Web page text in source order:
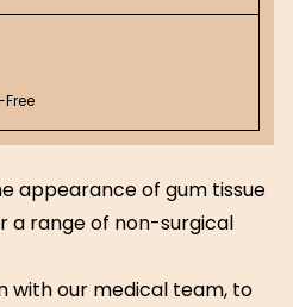
appearance of gum tissue
a range of non-surgical
with our medical team, to